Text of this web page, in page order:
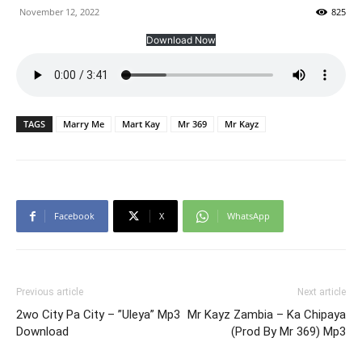
November 12, 2022 825
Download Now
TAGS Marry Me Mart Kay Mr 369 Mr Kayz
Facebook X WhatsApp
Previous article
2wo City Pa City – ”Uleya” Mp3
Download
Next article
Mr Kayz Zambia – Ka Chipaya
(Prod By Mr 369) Mp3